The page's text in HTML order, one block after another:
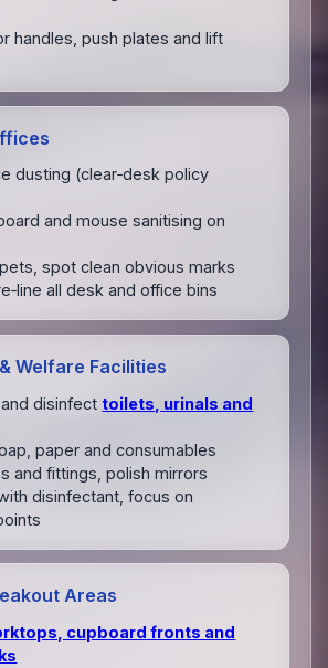
handles, push plates and lift
dusting (clear‑desk policy
and mouse sanitising on
spot clean obvious marks
all desk and office bins
Welfare Facilities
disinfect toilets, urinals and
paper and consumables
and fittings, polish mirrors
disinfectant, focus on
Areas
cupboard fronts and